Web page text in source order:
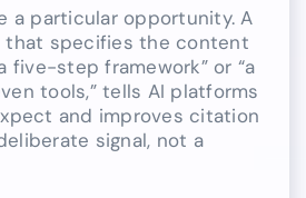
a particular opportunity. A
that specifies the content
five-step framework” or “a
tools,” tells AI platforms
and improves citation
signal, not a